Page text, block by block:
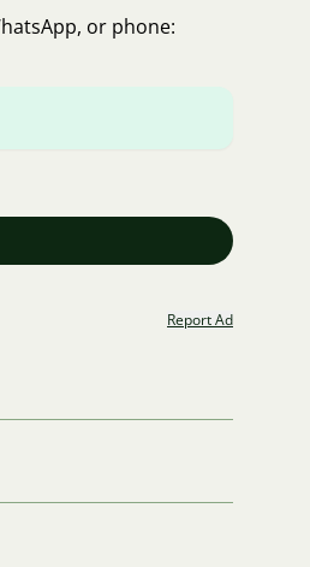
or phone:
Report Ad